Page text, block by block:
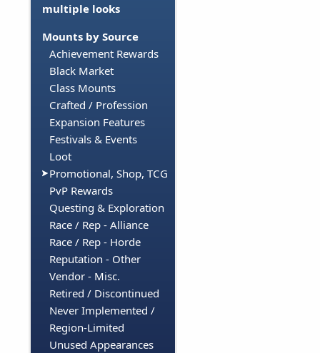
multiple looks
Mounts by Source
Achievement Rewards
Black Market
Class Mounts
Crafted / Profession
Expansion Features
Festivals & Events
Loot
Promotional, Shop, TCG
PvP Rewards
Questing & Exploration
Race / Rep - Alliance
Race / Rep - Horde
Reputation - Other
Vendor - Misc.
Retired / Discontinued
Never Implemented /
Region-Limited
Unused Appearances